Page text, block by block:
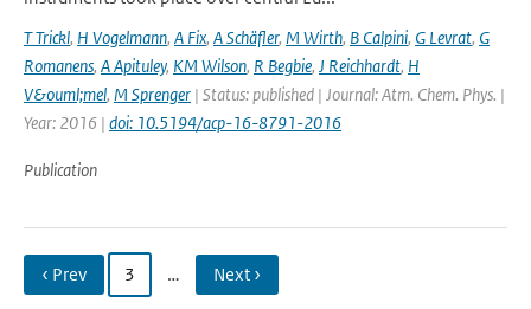
T Trickl, H Vogelmann, A Fix, A Schäfler, M Wirth, B Calpini, G Levrat, G
Romanens, A Apituley, KM Wilson, R Begbie, J Reichhardt, H
V&ouml;mel, M Sprenger | Status: published | Journal: Atm. Chem. Phys. |
Year: 2016 | doi: 10.5194/acp-16-8791-2016
Publication
‹ Prev 3 … Next ›